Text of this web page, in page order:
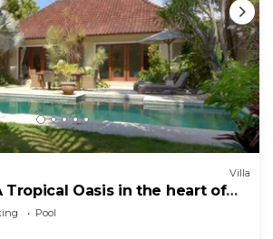
Villa
Tropical Oasis in the heart of
Pool